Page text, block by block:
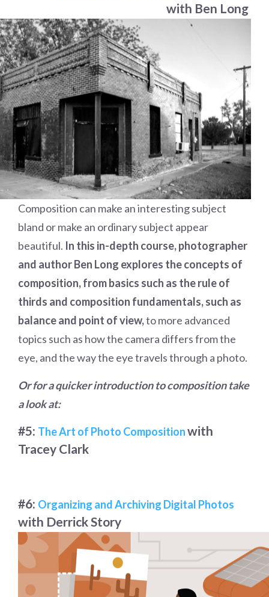
with Ben Long
Composition can make an interesting subject
bland or make an ordinary subject appear
beautiful. In this in-depth course, photographer
and author Ben Long explores the concepts of
composition, from basics such as the rule of
thirds and composition fundamentals, such as
balance and point of view,to more advanced
topics such as how the camera differs from the
eye, and the way the eye travels through a photo.
Or for a quicker introduction to composition take
a look at:
#5: The Art of Photo Compositionwith
Tracey Clark
#6: Organizing and Archiving Digital Photos
with Derrick Story